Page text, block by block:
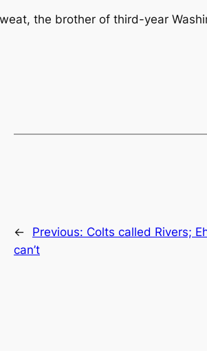
the brother of third-year
← Previous: Colts called Rivers;
can’t